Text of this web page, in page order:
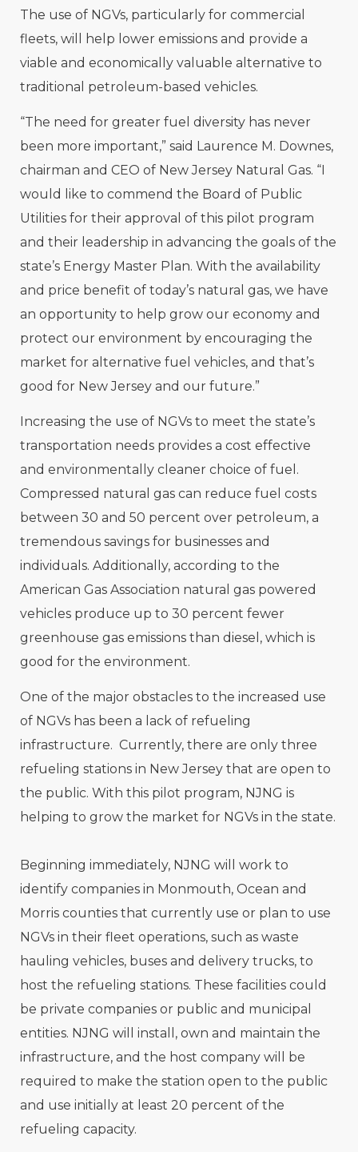
The use of NGVs, particularly for commercial
fleets, will help lower emissions and provide a
viable and economically valuable alternative to
traditional petroleum-based vehicles.
“The need for greater fuel diversity has never
been more important,” said Laurence M. Downes,
chairman and CEO of New Jersey Natural Gas. “I
would like to commend the Board of Public
Utilities for their approval of this pilot program
and their leadership in advancing the goals of the
state’s Energy Master Plan. With the availability
and price benefit of today’s natural gas, we have
an opportunity to help grow our economy and
protect our environment by encouraging the
market for alternative fuel vehicles, and that’s
good for New Jersey and our future.”
Increasing the use of NGVs to meet the state’s
transportation needs provides a cost effective
and environmentally cleaner choice of fuel.
Compressed natural gas can reduce fuel costs
between 30 and 50 percent over petroleum, a
tremendous savings for businesses and
individuals. Additionally, according to the
American Gas Association natural gas powered
vehicles produce up to 30 percent fewer
greenhouse gas emissions than diesel, which is
good for the environment.
One of the major obstacles to the increased use
of NGVs has been a lack of refueling
infrastructure. Currently, there are only three
refueling stations in New Jersey that are open to
the public. With this pilot program, NJNG is
helping to grow the market for NGVs in the state.
Beginning immediately, NJNG will work to
identify companies in Monmouth, Ocean and
Morris counties that currently use or plan to use
NGVs in their fleet operations, such as waste
hauling vehicles, buses and delivery trucks, to
host the refueling stations. These facilities could
be private companies or public and municipal
entities. NJNG will install, own and maintain the
infrastructure, and the host company will be
required to make the station open to the public
and use initially at least 20 percent of the
refueling capacity.